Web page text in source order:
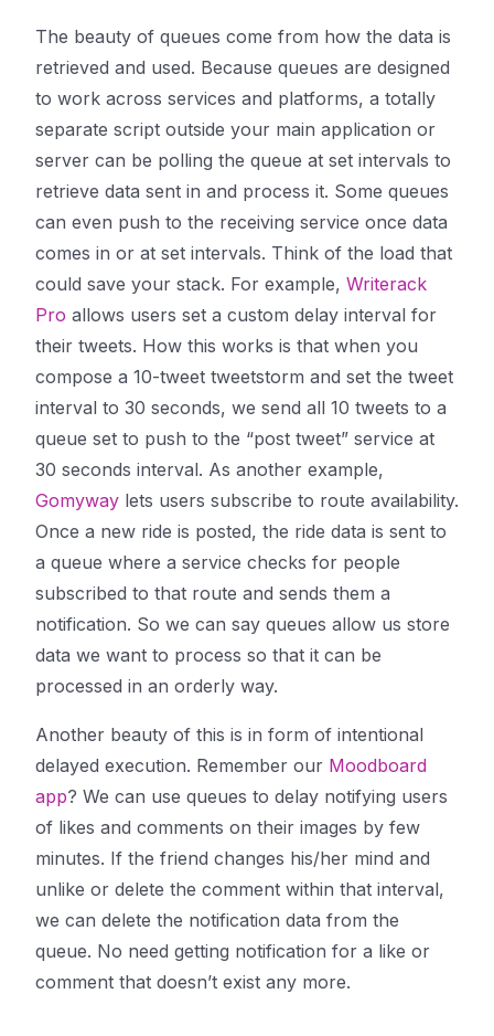
The beauty of queues come from how the data is
retrieved and used. Because queues are designed
to work across services and platforms, a totally
separate script outside your main application or
server can be polling the queue at set intervals to
retrieve data sent in and process it. Some queues
can even push to the receiving service once data
comes in or at set intervals. Think of the load that
could save your stack. For example, Writerack
Pro allows users set a custom delay interval for
their tweets. How this works is that when you
compose a 10-tweet tweetstorm and set the tweet
interval to 30 seconds, we send all 10 tweets to a
queue set to push to the “post tweet” service at
30 seconds interval. As another example,
Gomyway lets users subscribe to route availability.
Once a new ride is posted, the ride data is sent to
a queue where a service checks for people
subscribed to that route and sends them a
notification. So we can say queues allow us store
data we want to process so that it can be
processed in an orderly way.
Another beauty of this is in form of intentional
delayed execution. Remember our Moodboard
app? We can use queues to delay notifying users
of likes and comments on their images by few
minutes. If the friend changes his/her mind and
unlike or delete the comment within that interval,
we can delete the notification data from the
queue. No need getting notification for a like or
comment that doesn’t exist any more.